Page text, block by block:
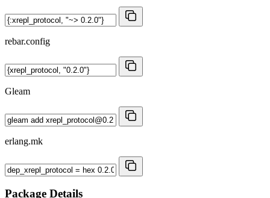
rebar.config
Gleam
erlang.mk
Package Details